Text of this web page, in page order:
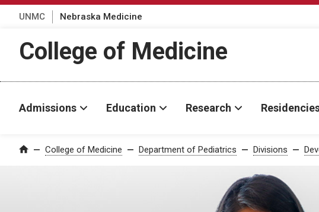
UNMC Nebraska Medicine
College of Medicine
Admissions Education Research
Home College of Medicine Department of Pediatrics Divisions